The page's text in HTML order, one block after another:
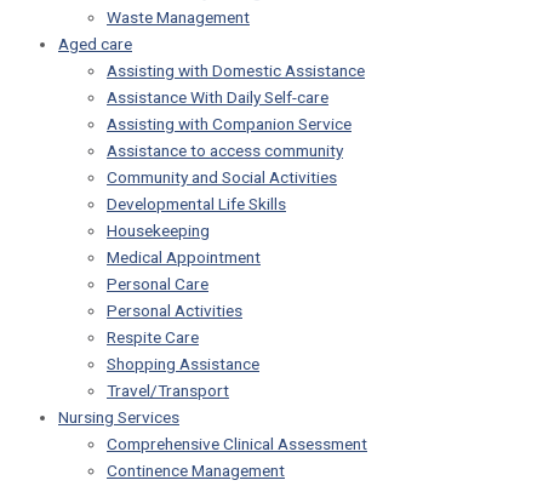
Waste Management
Aged care
Assisting with Domestic Assistance
Assistance With Daily Self-care
Assisting with Companion Service
Assistance to access community
Community and Social Activities
Developmental Life Skills
Housekeeping
Medical Appointment
Personal Care
Personal Activities
Respite Care
Shopping Assistance
Travel/Transport
Nursing Services
Comprehensive Clinical Assessment
Continence Management